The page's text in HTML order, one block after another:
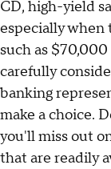
Compare the
online now.